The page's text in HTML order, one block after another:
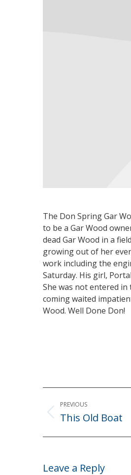
The Don Spring Gar
to be a Gar Wood
dead Gar Wood in a
growing out of her
work including the
Saturday. His girl,
She was not entered
coming waited
Wood. Well Done Don!
Post
navigation
PREVIOUS
Previous
This Old Boat
Leave a Reply